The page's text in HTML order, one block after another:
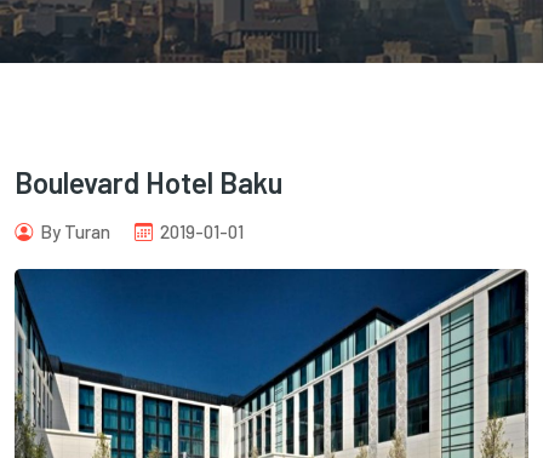
Boulevard Hotel Baku
By Turan 2019-01-01